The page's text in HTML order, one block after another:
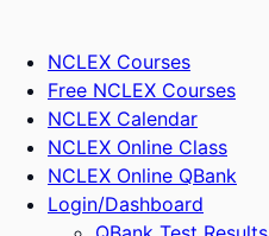
contentNCLEX Courses
Free NCLEX Courses
NCLEX Calendar
NCLEX Online Class
NCLEX Online QBank
Login/Dashboard